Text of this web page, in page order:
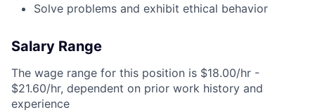
Solve problems and exhibit ethical behavior
Salary Range
The wage range for this position is $18.00/hr -
$21.60/hr, dependent on prior work history and
experience